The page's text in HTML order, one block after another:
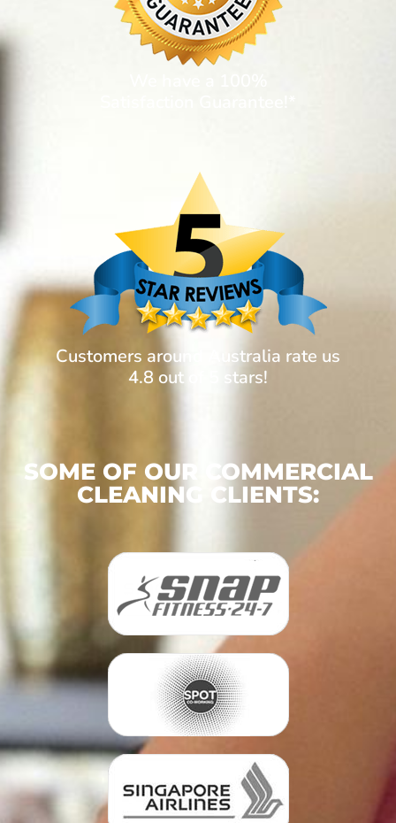
Customers around Australia rate us
4.8 out of 5 stars!
SOME OF OUR COMMERCIAL
CLEANING CLIENTS: